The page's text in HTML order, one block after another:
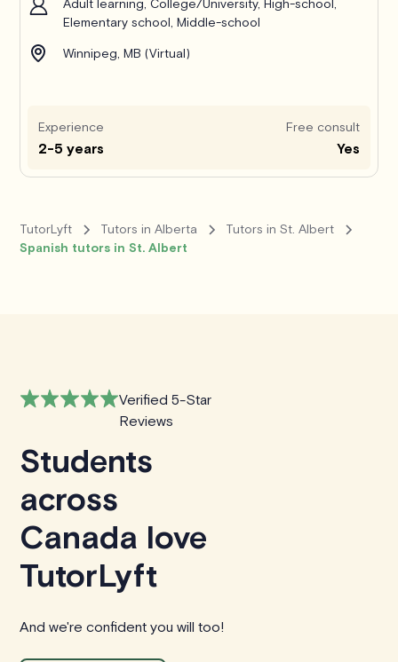
Adult learning, College/University, High-school,
Elementary school, Middle-school
Winnipeg, MB (Virtual)
Experience
2-5 years
Free consult
Yes
TutorLyft Tutors in Alberta
Tutors in St. Albert
Spanish tutors in St. Albert
Verified 5-Star
Reviews
Students
across
Canada love
TutorLyft
And we're confident you will too!